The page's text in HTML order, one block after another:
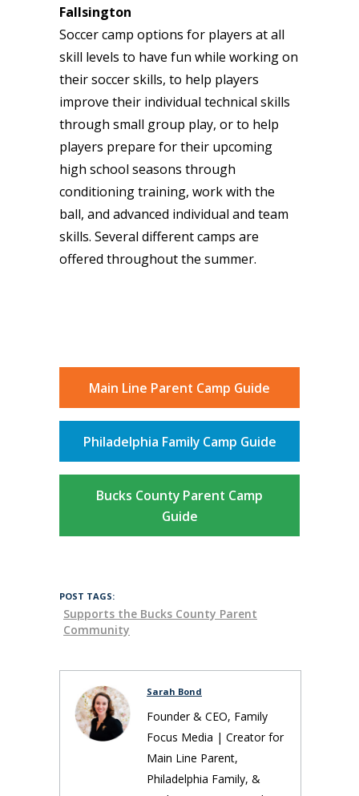
Fallsington
Soccer camp options for players at all
skill levels to have fun while working on
their soccer skills, to help players
improve their individual technical skills
through small group play, or to help
players prepare for their upcoming
high school seasons through
conditioning training, work with the
ball, and advanced individual and team
skills. Several different camps are
offered throughout the summer.
Main Line Parent Camp Guide
Philadelphia Family Camp Guide
Bucks County Parent Camp
Guide
POST TAGS:
Supports the Bucks County Parent
Community
Sarah Bond
Founder & CEO, Family
Focus Media | Creator for
Main Line Parent,
Philadelphia Family, &